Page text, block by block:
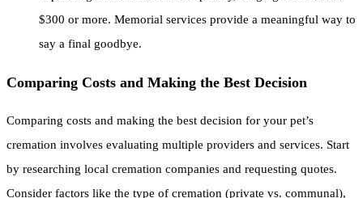
$300 or more. Memorial services provide a meaningful way to
say a final goodbye.
Comparing Costs and Making the Best Decision
Comparing costs and making the best decision for your pet’s
cremation involves evaluating multiple providers and services. Start
by researching local cremation companies and requesting quotes.
Consider factors like the type of cremation (private vs. communal),